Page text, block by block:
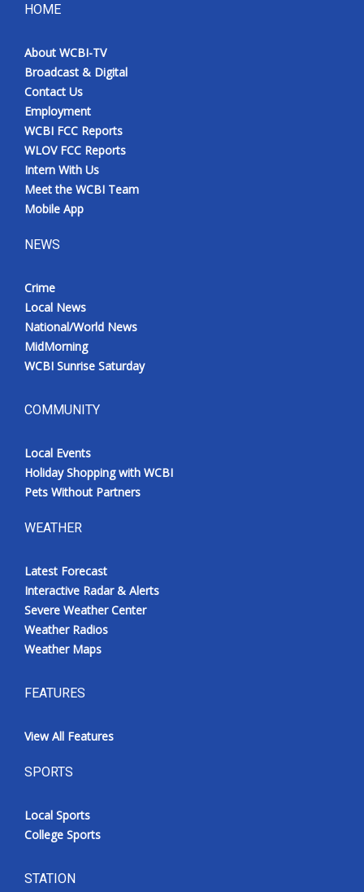
HOME
About WCBI-TV
Broadcast & Digital
Contact Us
Employment
WCBI FCC Reports
WLOV FCC Reports
Intern With Us
Meet the WCBI Team
Mobile App
NEWS
Crime
Local News
National/World News
MidMorning
WCBI Sunrise Saturday
COMMUNITY
Local Events
Holiday Shopping with WCBI
Pets Without Partners
WEATHER
Latest Forecast
Interactive Radar & Alerts
Severe Weather Center
Weather Radios
Weather Maps
FEATURES
View All Features
SPORTS
Local Sports
College Sports
STATION